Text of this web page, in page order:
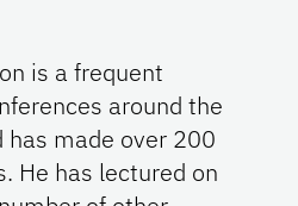
is a frequent
around the
has made over 200
He has lectured on